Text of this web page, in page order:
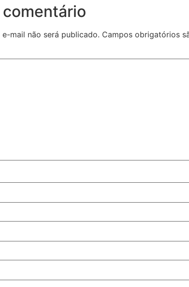
mail não será publicado. Campos obrigatórios